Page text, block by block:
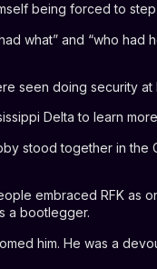
being forced to step
what” and “who had
seen doing security at
Delta to learn
stood together in the
embraced RFK as
a bootlegger.
him. He was a